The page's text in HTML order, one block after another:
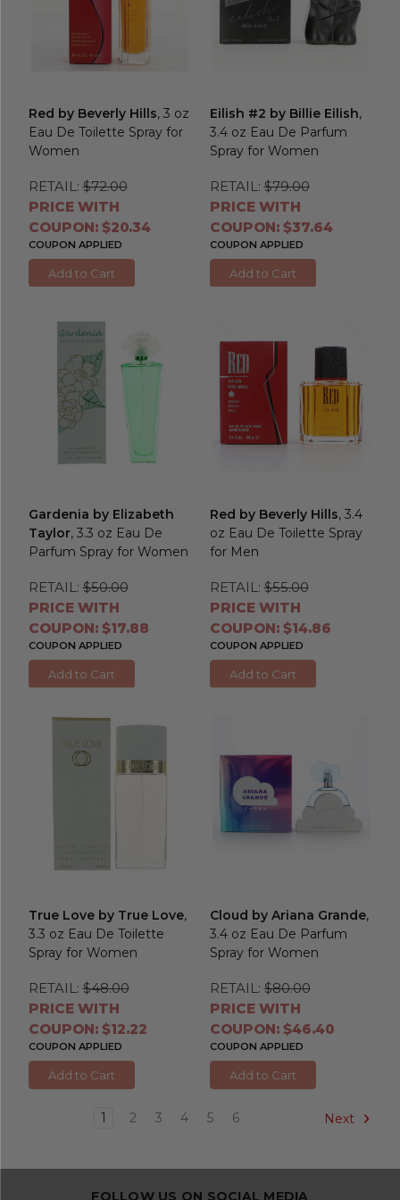
Red by Beverly Hills, 3 oz
Eau De Toilette Spray for
Women
RETAIL: $72.00
PRICE WITH
COUPON: $20.34
COUPON APPLIED
Add to Cart
Eilish #2 by Billie Eilish,
3.4 oz Eau De Parfum
Spray for Women
RETAIL: $79.00
PRICE WITH
COUPON: $37.64
COUPON APPLIED
Add to Cart
Gardenia by Elizabeth
Taylor, 3.3 oz Eau De
Parfum Spray for Women
RETAIL: $50.00
PRICE WITH
COUPON: $17.88
COUPON APPLIED
Add to Cart
Red by Beverly Hills, 3.4
oz Eau De Toilette Spray
for Men
RETAIL: $55.00
PRICE WITH
COUPON: $14.86
COUPON APPLIED
Add to Cart
True Love by True Love,
3.3 oz Eau De Toilette
Spray for Women
RETAIL: $48.00
PRICE WITH
COUPON: $12.22
COUPON APPLIED
Add to Cart
Cloud by Ariana Grande,
3.4 oz Eau De Parfum
Spray for Women
RETAIL: $80.00
PRICE WITH
COUPON: $46.40
COUPON APPLIED
Add to Cart
1 2 3 4 5 6 Next
FOLLOW US ON SOCIAL MEDIA